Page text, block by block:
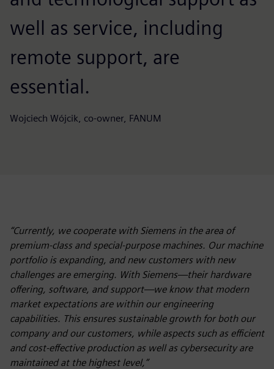
well as service, including
remote support, are
essential.
Wojciech Wójcik, co-owner, FANUM
“Currently, we cooperate with Siemens in the area of
premium-class and special-purpose machines. Our machine
portfolio is expanding, and new customers with new
challenges are emerging. With Siemens—their hardware
offering, software, and support—we know that modern
market expectations are within our engineering
capabilities. This ensures sustainable growth for both our
company and our customers, while aspects such as efficient
and cost-effective production as well as cybersecurity are
maintained at the highest level,”